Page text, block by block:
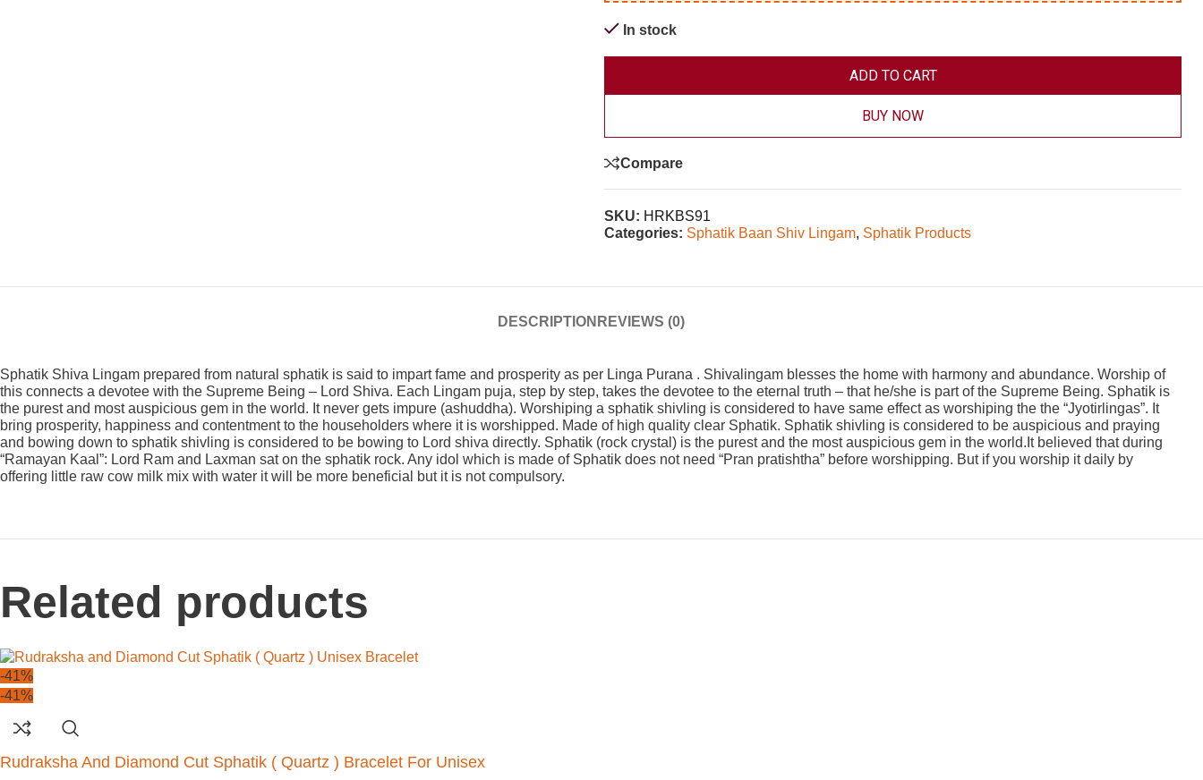
In stock
ADD TO CART
BUY NOW
Compare
SKU: HRKBS91
Categories: Sphatik Baan Shiv Lingam, Sphatik Products
DESCRIPTION REVIEWS (0)
Sphatik Shiva Lingam prepared from natural sphatik is said to impart fame and prosperity as per Linga Purana . Shivalingam blesses the home with harmony and abundance. Worship of
this connects a devotee with the Supreme Being – Lord Shiva. Each Lingam puja, step by step, takes the devotee to the eternal truth – that he/she is part of the Supreme Being. Sphatik is
the purest and most auspicious gem in the world. It never gets impure (ashuddha). Worshiping a sphatik shivling is considered to have same effect as worshiping the the “Jyotirlingas”. It
bring prosperity, happiness and contentment to the householders where it is worshipped. Made of high quality clear Sphatik. Sphatik shivling is considered to be auspicious and praying
and bowing down to sphatik shivling is considered to be bowing to Lord shiva directly. Sphatik (rock crystal) is the purest and the most auspicious gem in the world.It believed that during
“Ramayan Kaal”: Lord Ram and Laxman sat on the sphatik rock. Any idol which is made of Sphatik does not need “Pran pratishtha” before worshipping. But if you worship it daily by
offering little raw cow milk mix with water it will be more beneficial but it is not compulsory.
Related products
-41%
-41%
Rudraksha And Diamond Cut Sphatik ( Quartz ) Bracelet For Unisex